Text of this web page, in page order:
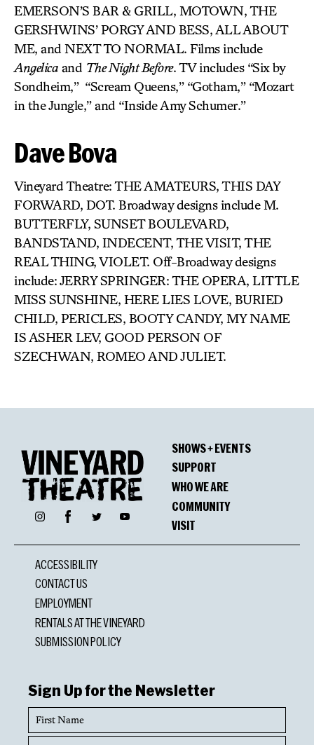
EMERSON’S BAR & GRILL, MOTOWN, THE
GERSHWINS’ PORGY AND BESS, ALL ABOUT
ME, and NEXT TO NORMAL. Films include
Angelica and The Night Before. TV includes “Six by
Sondheim,” “Scream Queens,” “Gotham,” “Mozart
in the Jungle,” and “Inside Amy Schumer.”
Dave Bova
Vineyard Theatre: THE AMATEURS, THIS DAY
FORWARD, DOT. Broadway designs include M.
BUTTERFLY, SUNSET BOULEVARD,
BANDSTAND, INDECENT, THE VISIT, THE
REAL THING, VIOLET. Off-Broadway designs
include: JERRY SPRINGER: THE OPERA, LITTLE
MISS SUNSHINE, HERE LIES LOVE, BURIED
CHILD, PERICLES, BOOTY CANDY, MY NAME
IS ASHER LEV, GOOD PERSON OF
SZECHWAN, ROMEO AND JULIET.
InstagramFacebookTwitter YouTube
SHOWS + EVENTS
SUPPORT
WHO WE ARE
COMMUNITY
VISIT
ACCESSIBILITY
CONTACT US
EMPLOYMENT
RENTALS AT THE VINEYARD
SUBMISSION POLICY
Sign Up for the Newsletter
First
Name
Last